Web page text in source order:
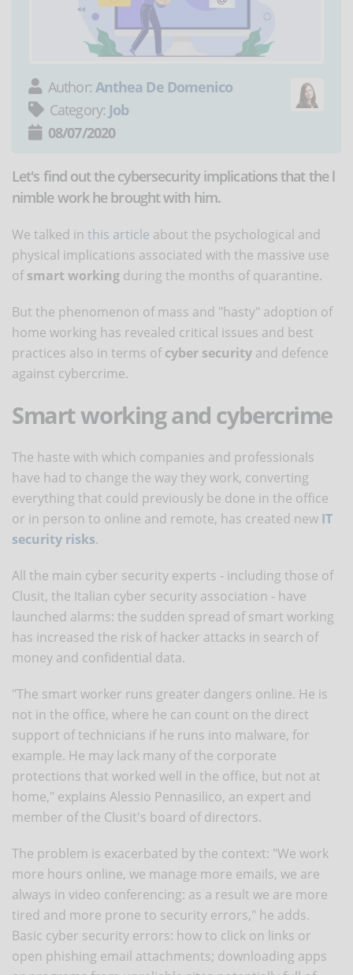
Author: Anthea De Domenico
Category: Job
08/07/2020
Let's find out the cybersecurity implications that the l
nimble work he brought with him.
We talked in this article about the psychological and
physical implications associated with the massive use
ofsmart working during the months of quarantine.
But the phenomenon of mass and "hasty" adoption of
home working has revealed critical issues and best
practices also in terms ofcyber security and defence
against cybercrime.
Smart working and cybercrime
The haste with which companies and professionals
have had to change the way they work, converting
everything that could previously be done in the office
or in person to online and remote, has created new IT
security risks.
All the main cyber security experts - including those of
Clusit, the Italian cyber security association - have
launched alarms: the sudden spread of smart working
has increased the risk of hacker attacks in search of
money and confidential data.
"The smart worker runs greater dangers online. He is
not in the office, where he can count on the direct
support of technicians if he runs into malware, for
example. He may lack many of the corporate
protections that worked well in the office, but not at
home," explains Alessio Pennasilico, an expert and
member of the Clusit's board of directors.
The problem is exacerbated by the context: "We work
more hours online, we manage more emails, we are
always in video conferencing: as a result we are more
tired and more prone to security errors," he adds.
Basic cyber security errors: how to click on links or
open phishing email attachments; downloading apps